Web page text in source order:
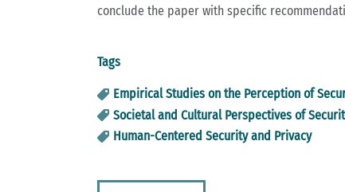
conclude the paper with specific
Tags
Empirical Studies on the Perception of
Societal and Cultural Perspectives of
Human-Centered Security and Privacy